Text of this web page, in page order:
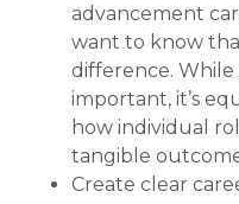
advancement
want to know
difference. While
important, it’s
how individual
tangible
Create clear